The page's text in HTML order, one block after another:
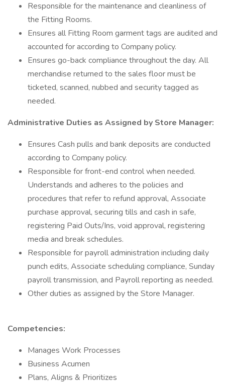
Responsible for the maintenance and cleanliness of
the Fitting Rooms.
Ensures all Fitting Room garment tags are audited and
accounted for according to Company policy.
Ensures go-back compliance throughout the day. All
merchandise returned to the sales floor must be
ticketed, scanned, nubbed and security tagged as
needed.
Administrative Duties as Assigned by Store Manager:
Ensures Cash pulls and bank deposits are conducted
according to Company policy.
Responsible for front-end control when needed.
Understands and adheres to the policies and
procedures that refer to refund approval, Associate
purchase approval, securing tills and cash in safe,
registering Paid Outs/Ins, void approval, registering
media and break schedules.
Responsible for payroll administration including daily
punch edits, Associate scheduling compliance, Sunday
payroll transmission, and Payroll reporting as needed.
Other duties as assigned by the Store Manager.
Competencies:
Manages Work Processes
Business Acumen
Plans, Aligns & Prioritizes